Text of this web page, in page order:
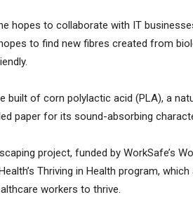
hopes to collaborate with IT
to find new fibres created from
built of corn polylactic acid (PLA), a
paper for its sound-absorbing
project, funded by WorkSafe’s
Thriving in Health program,
workers to thrive.